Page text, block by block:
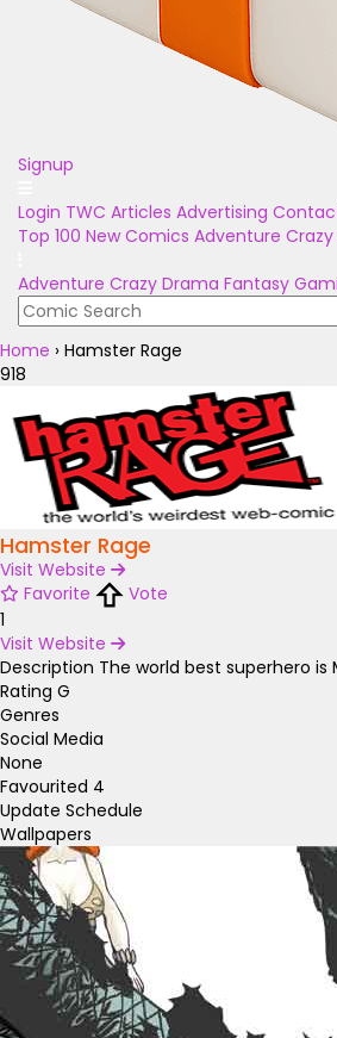
Signup
Login TWC Articles Advertising
Top 100 New Comics Adventure Crazy
Adventure Crazy Drama Fantasy
Home › Hamster Rage
918
Hamster Rage
Visit Website
Favorite
Vote
1
Visit Website
Description The world best superhero
Rating G
Genres
Social Media
None
Favourited 4
Update Schedule
Wallpapers